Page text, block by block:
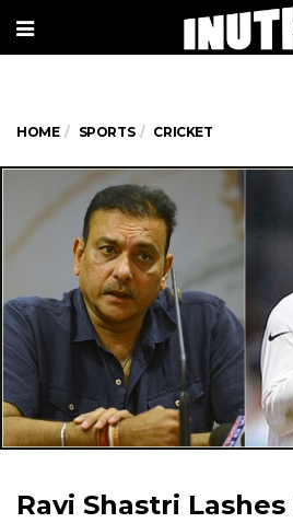
HOME SPORTS CRICKET
Ravi Shastri